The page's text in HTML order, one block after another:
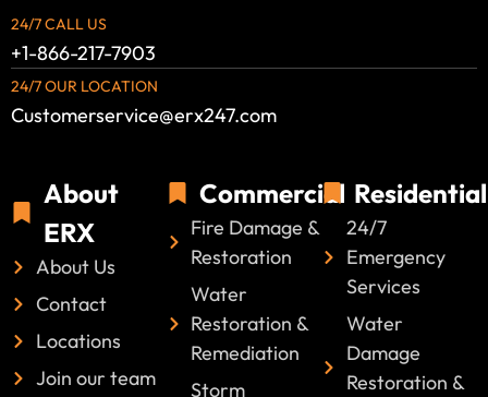
24/7 CALL US
+1-866-217-7903
24/7 OUR LOCATION
Customerservice@erx247.com
About
ERX
About Us
Contact
Locations
Join our team
Commercial
Fire Damage &
Restoration
Water
Restoration &
Remediation
Storm
Residential
24/7
Emergency
Services
Water
Damage
Restoration &